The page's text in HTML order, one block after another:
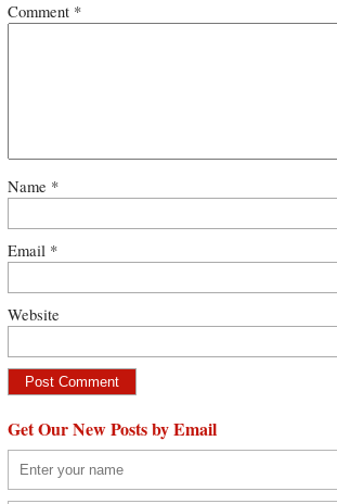
Comment *
Name *
Email *
Website
Get Our New Posts by Email